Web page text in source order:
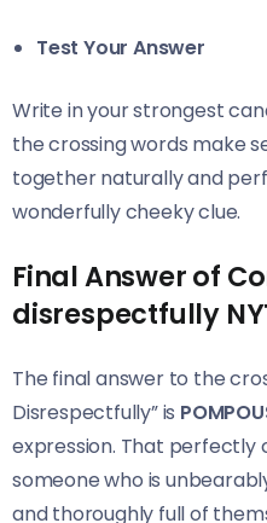
Test Your Answer
Write in your strongest
the crossing words make
together naturally and
wonderfully cheeky clue.
Final Answer of
disrespectfully
The final answer to the
Disrespectfully” is
expression. That perfectly
someone who is
and thoroughly full of